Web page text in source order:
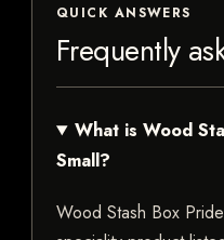
QUICK ANSWERS
Frequently
What is Wood
Small?
Wood Stash Box